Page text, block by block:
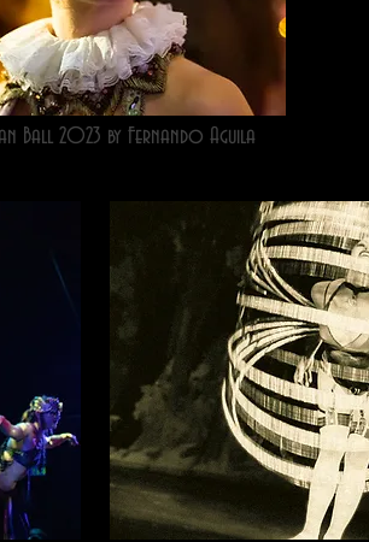
Ball 2023 by Fernando Aguila